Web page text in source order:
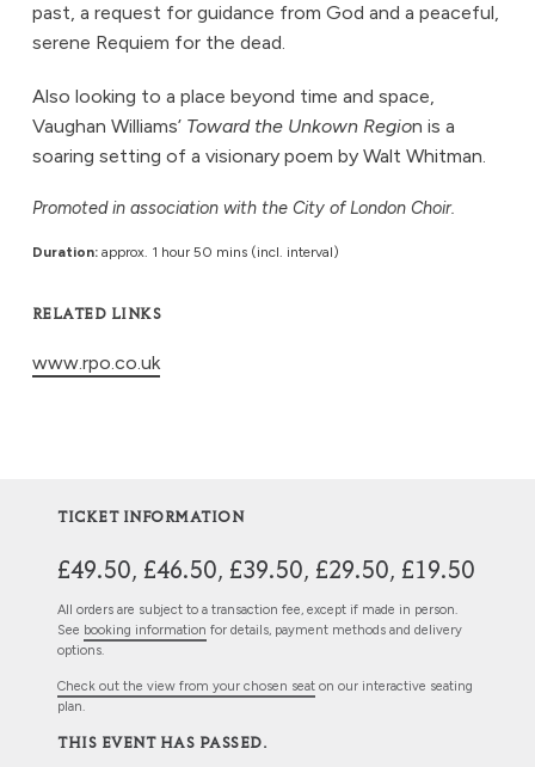
past, a request for guidance from God and a peaceful,
serene Requiem for the dead.
Also looking to a place beyond time and space,
Vaughan Williams’ Toward the Unkown Region is a
soaring setting of a visionary poem by Walt Whitman.
Promoted in association with the City of London Choir.
Duration: approx. 1 hour 50 mins (incl. interval)
RELATED LINKS
www.rpo.co.uk
TICKET INFORMATION
£49.50, £46.50, £39.50, £29.50, £19.50
All orders are subject to a transaction fee, except if made in person.
See booking information for details, payment methods and delivery
options.
Check out the view from your chosen seat on our interactive seating
plan.
THIS EVENT HAS PASSED.